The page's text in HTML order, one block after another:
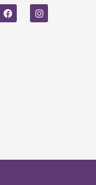
a
c
e
n
s
t